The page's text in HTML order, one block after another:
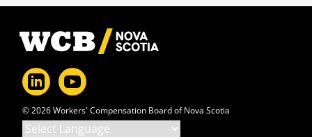
Footer
© 2026 Workers' Compensation Board of Nova Scotia